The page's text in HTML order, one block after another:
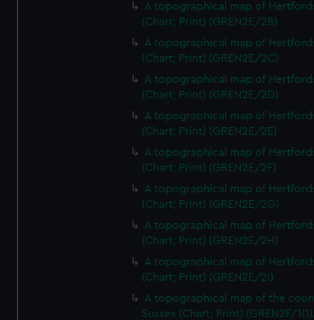
A topographical map of
(Chart; Print) (GREN2E/2B)
A topographical map of
(Chart; Print) (GREN2E/2C)
A topographical map of
(Chart; Print) (GREN2E/2D)
A topographical map of
(Chart; Print) (GREN2E/2E)
A topographical map of
(Chart; Print) (GREN2E/2F)
A topographical map of
(Chart; Print) (GREN2E/2G)
A topographical map of
(Chart; Print) (GREN2E/2H)
A topographical map of
(Chart; Print) (GREN2E/2I)
A topographical map of the
Sussex (Chart; Print) (GREN2F/